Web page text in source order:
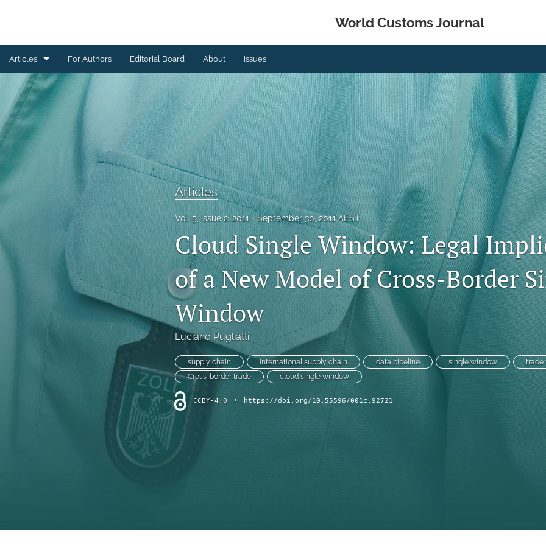
World Customs Journal
Articles
Articles
Editorial
Letters to Editor
Special Reports, Reviews and Commentaries
For Authors Editorial Board About Issues
Articles
Vol. 5, Issue 2, 2011 September 30, 2011 AEST
Cloud Single Window: Legal
of a New Model of Cross-Border
Window
Luciano Pugliatti
supply chain international supply chain data pipeline single window
trade
Cross-border trade
cloud single window
CCBY-4.0 • https://doi.org/10.55596/001c.92721